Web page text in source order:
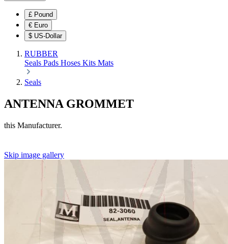
£ Pound
€ Euro
$ US-Dollar
RUBBER
Seals Pads Hoses Kits Mats
Seals
ANTENNA GROMMET
this Manufacturer.
Skip image gallery